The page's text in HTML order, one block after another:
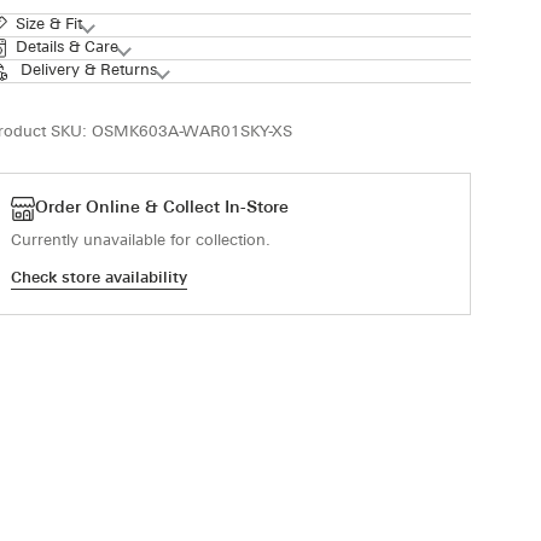
Size & Fit
Details & Care
Delivery & Returns
SKU: OSMK603A-WAR01SKY-XS
Order Online & Collect In-Store
Currently unavailable for collection.
Check store availability